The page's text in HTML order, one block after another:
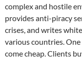
complex and hostile
provides anti-piracy
crises, and writes
various countries.
come cheap. Clients